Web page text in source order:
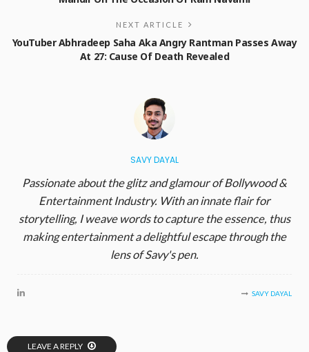
NEXT ARTICLE
YouTuber Abhradeep Saha Aka Angry Rantman Passes Away
At 27: Cause Of Death Revealed
SAVY DAYAL
Passionate about the glitz and glamour of Bollywood &
Entertainment Industry. With an innate flair for
storytelling, I weave words to capture the essence, thus
making entertainment a delightful escape through the
lens of Savy's pen.
SAVY DAYAL
LEAVE A REPLY